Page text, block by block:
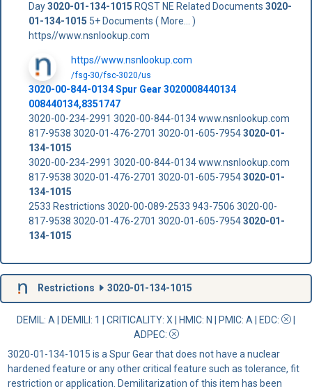
Day3020-01-134-1015 RQST NE Related Documents 3020-
01-134-1015 5+ Documents ( More... )
https//www.nsnlookup.com
https//www.nsnlookup.com
/fsg-30/fsc-3020/us
3020-00-844-0134 Spur Gear 3020008440134
008440134,8351747
3020-00-234-2991 3020-00-844-0134 www.nsnlookup.com
817-9538 3020-01-476-2701 3020-01-605-79543020-01-
134-1015
3020-00-234-2991 3020-00-844-0134 www.nsnlookup.com
817-9538 3020-01-476-2701 3020-01-605-79543020-01-
134-1015
2533 Restrictions 3020-00-089-2533 943-7506 3020-00-
817-9538 3020-01-476-2701 3020-01-605-79543020-01-
134-1015
Restrictions 3020-01-134-1015
DEMIL: A | DEMILI: 1 | CRITICALITY: X | HMIC: N | PMIC: A | EDC:
|
ADPEC:
3020-01-134-1015 is a Spur Gear that does not have a nuclear
hardened feature or any other critical feature such as tolerance, fit
restriction or application. Demilitarization of this item has been